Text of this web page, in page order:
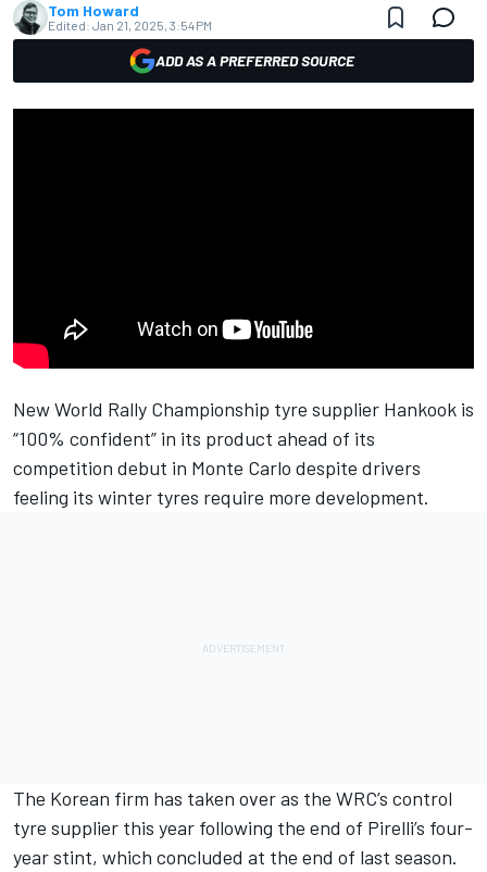
Tom Howard
Edited: Jan 21, 2025, 3:54 PM
ADD AS A PREFERRED SOURCE
New World Rally Championship tyre supplier Hankook is
“100% confident” in its product ahead of its
competition debut in Monte Carlo despite drivers
feeling its winter tyres require more development.
The Korean firm has taken over as the WRC’s control
tyre supplier this year following the end of Pirelli’s four-
year stint, which concluded at the end of last season.